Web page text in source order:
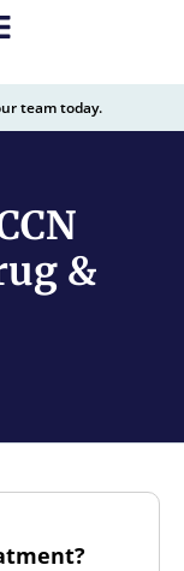
team today.
&